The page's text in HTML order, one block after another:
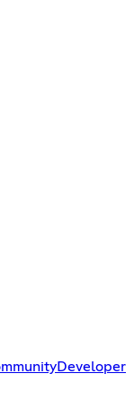
Developer